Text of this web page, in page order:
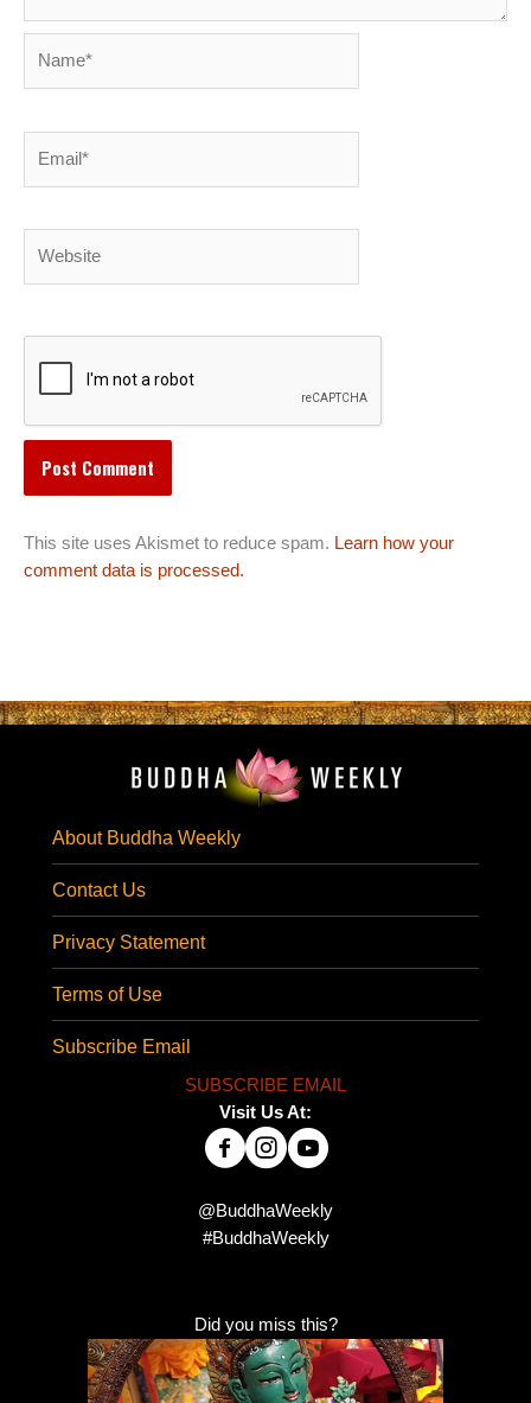
This site uses Akismet to reduce spam. Learn how your
comment data is processed.
About Buddha Weekly
Contact Us
Privacy Statement
Terms of Use
Subscribe Email
SUBSCRIBE EMAIL
Visit Us At:
@BuddhaWeekly
#BuddhaWeekly
Did you miss this?